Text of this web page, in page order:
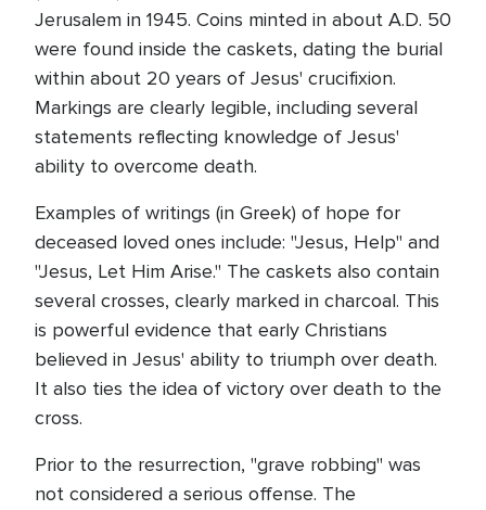
Jerusalem in 1945. Coins minted in about A.D. 50
were found inside the caskets, dating the burial
within about 20 years of Jesus' crucifixion.
Markings are clearly legible, including several
statements reflecting knowledge of Jesus'
ability to overcome death.
Examples of writings (in Greek) of hope for
deceased loved ones include: "Jesus, Help" and
"Jesus, Let Him Arise." The caskets also contain
several crosses, clearly marked in charcoal. This
is powerful evidence that early Christians
believed in Jesus' ability to triumph over death.
It also ties the idea of victory over death to the
cross.
Prior to the resurrection, "grave robbing" was
not considered a serious offense. The